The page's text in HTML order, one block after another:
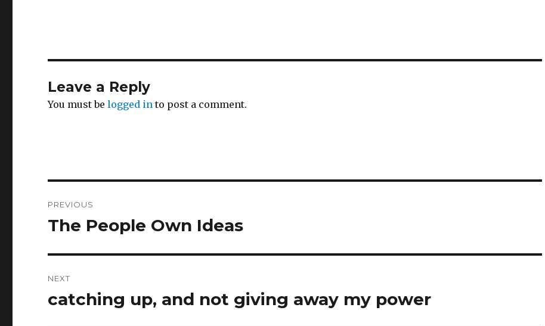
Leave a Reply
You must belogged in to post a comment.
navigation
PREVIOUS
Previous
The People Own Ideas
NEXT
Next
catching up, and not giving away my power